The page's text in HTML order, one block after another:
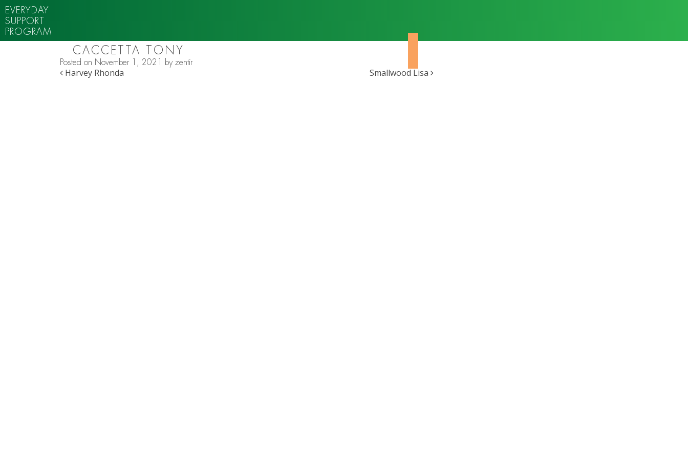
EVERYDAY
SUPPORT
PROGRAM
CACCETTA TONY
Posted on November 1, 2021 byzentir
POST NAVIGATION
Harvey Rhonda Smallwood Lisa